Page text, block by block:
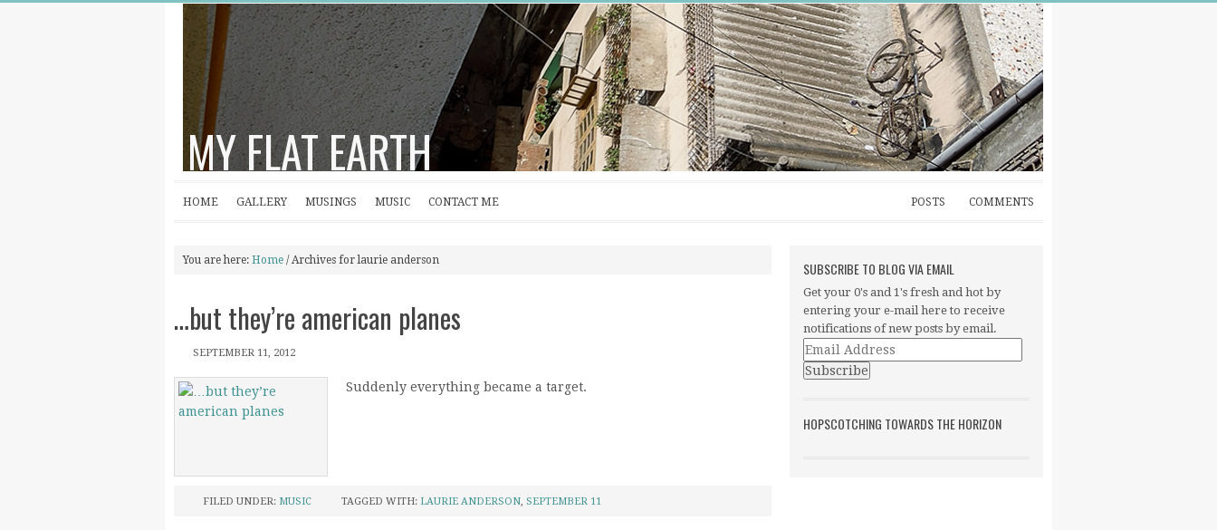
MY FLAT EARTH
HOME GALLERY MUSINGS MUSIC CONTACT ME POSTS COMMENTS
You are here: Home / Archives for laurie anderson
…but they’re american planes
SEPTEMBER 11, 2012
Suddenly everything became a target.
FILED UNDER: MUSIC TAGGED WITH: LAURIE ANDERSON, SEPTEMBER 11
SUBSCRIBE TO BLOG VIA EMAIL
Get your 0's and 1's fresh and hot by
entering your e-mail here to receive
notifications of new posts by email.
Email
Address
HOPSCOTCHING TOWARDS THE HORIZON